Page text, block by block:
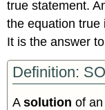
Glossary
true statement.
the equation
It is the answer
Definition:
Asolution of